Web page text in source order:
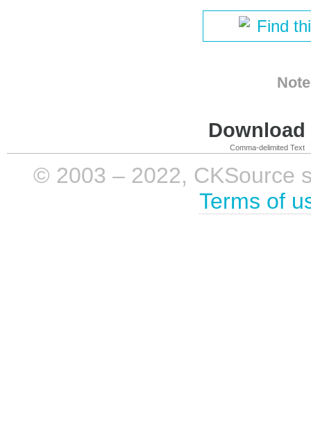
Find
Comma-delimited Text
© 2003 – 2022, CKSource
Terms of